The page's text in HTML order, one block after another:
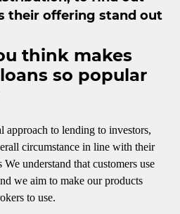
their offering stand out
think makes
so popular
approach to lending to investors,
circumstance in line with their
understand that customers use
we aim to make our products
to use.